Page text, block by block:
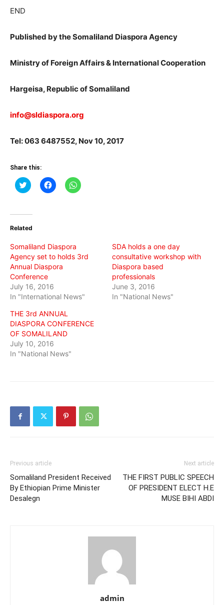
END
Published by the Somaliland Diaspora Agency
Ministry of Foreign Affairs & International Cooperation
Hargeisa, Republic of Somaliland
info@sldiaspora.org
Tel: 063 6487552, Nov 10, 2017
Share this:
Click
to
(Opens
new
Click
to
Click
to
Related
Somaliland Diaspora
Agency set to holds 3rd
Annual Diaspora
Conference
July 16, 2016
In "International News"
SDA holds a one day
consultative workshop with
Diaspora based
professionals
June 3, 2016
In "National News"
THE 3rd ANNUAL
DIASPORA CONFERENCE
OF SOMALILAND
July 10, 2016
In "National News"
Previous article
Somaliland President Received
By Ethiopian Prime Minister
Desalegn
Next article
THE FIRST PUBLIC SPEECH
OF PRESIDENT ELECT H.E
MUSE BIHI ABDI
admin